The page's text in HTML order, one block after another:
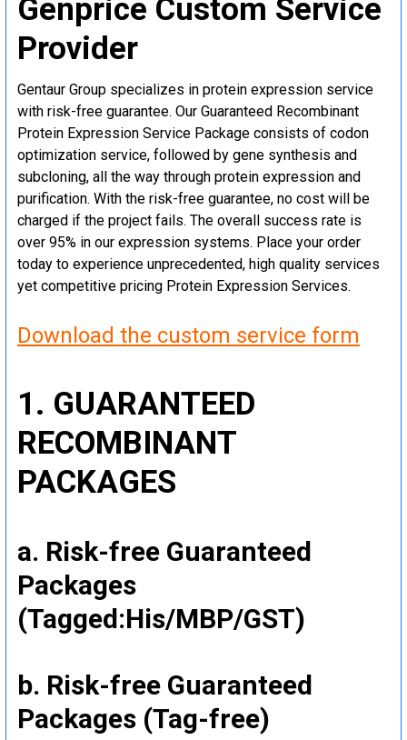
Genprice Custom Service
Provider
Gentaur Group specializes in protein expression service
with risk-free guarantee. Our Guaranteed Recombinant
Protein Expression Service Package consists of codon
optimization service, followed by gene synthesis and
subcloning, all the way through protein expression and
purification. With the risk-free guarantee, no cost will be
charged if the project fails. The overall success rate is
over 95% in our expression systems. Place your order
today to experience unprecedented, high quality services
yet competitive pricing Protein Expression Services.
Download the custom service form
1. GUARANTEED
RECOMBINANT
PACKAGES
a. Risk-free Guaranteed
Packages
(Tagged:His/MBP/GST)
b. Risk-free Guaranteed
Packages (Tag-free)